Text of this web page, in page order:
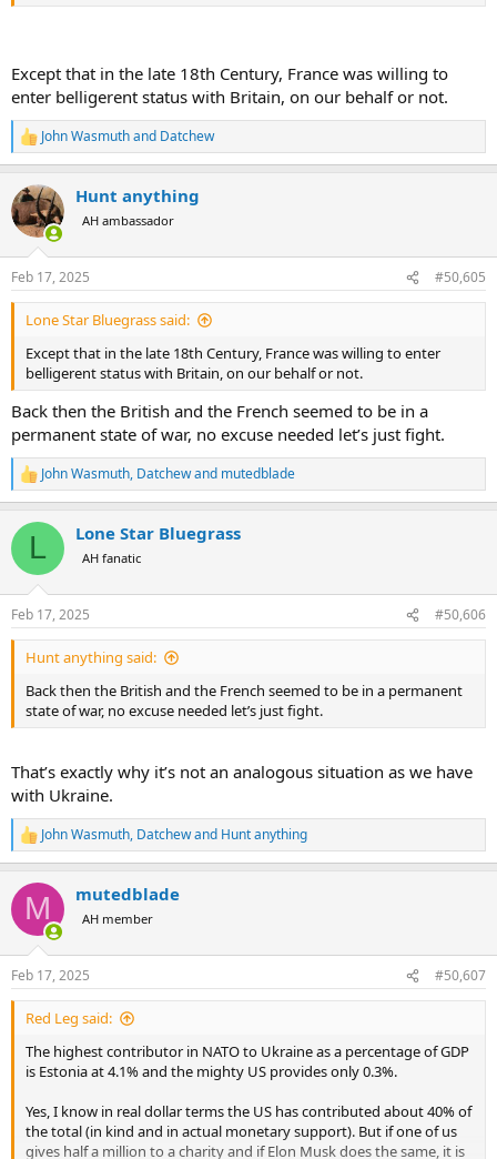
Except that in the late 18th Century, France was willing to
enter belligerent status with Britain, on our behalf or not.
R
e
c
t
i
s
:
John Wasmuthand Datchew
Hunt anything
AH ambassador
Feb 17, 2025 #50,605
Lone Star Bluegrass said:
Except that in the late 18th Century, France was willing to enter
belligerent status with Britain, on our behalf or not.
Back then the British and the French seemed to be in a
permanent state of war, no excuse needed let’s just fight.
R
e
c
i
s
:
John Wasmuth, Datchewand mutedblade
L Lone Star Bluegrass
AH fanatic
Feb 17, 2025 #50,606
Hunt anything said:
Back then the British and the French seemed to be in a permanent
state of war, no excuse needed let’s just fight.
That’s exactly why it’s not an analogous situation as we have
with Ukraine.
R
e
c
i
s
:
John Wasmuth, Datchewand Hunt anything
M mutedblade
AH member
Feb 17, 2025 #50,607
Red Leg said:
The highest contributor in NATO to Ukraine as a percentage of GDP
is Estonia at 4.1% and the mighty US provides only 0.3%.
Yes, I know in real dollar terms the US has contributed about 40% of
the total (in kind and in actual monetary support). But if one of us
gives half a million to a charity and if Elon Musk does the same, it is